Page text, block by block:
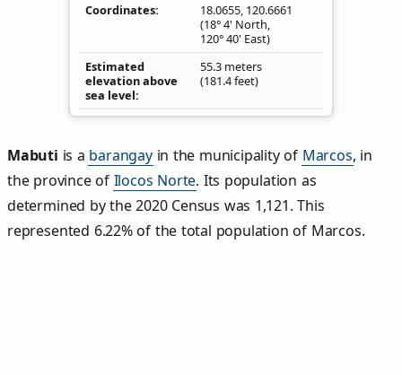
Coordinates 18.0655, 120.6661
(18° 4' North,
120° 40' East)
Estimated
elevation above
sea level
55.3 meters
(181.4 feet)
Mabuti is a barangayin the municipality of Marcos, in
the province of Ilocos Norte. Its population as
determined by the 2020 Census was 1,121. This
represented 6.22% of the total population of Marcos.